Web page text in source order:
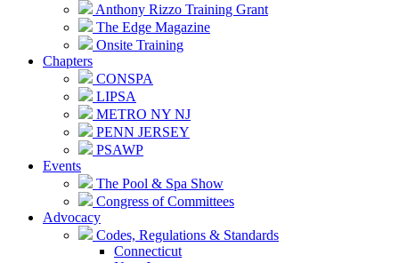
Anthony Rizzo Training Grant
The Edge Magazine
Onsite Training
Chapters
CONSPA
LIPSA
METRO NY NJ
PENN JERSEY
PSAWP
Events
The Pool & Spa Show
Congress of Committees
Advocacy
Codes, Regulations & Standards
Connecticut